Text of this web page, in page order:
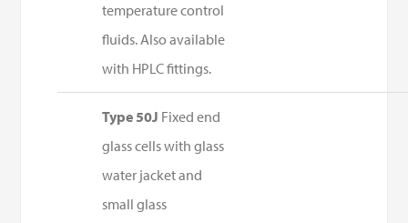
temperature control
fluids. Also available
with HPLC fittings.
Type 50J Fixed end
glass cells with glass
water jacket and
small glass